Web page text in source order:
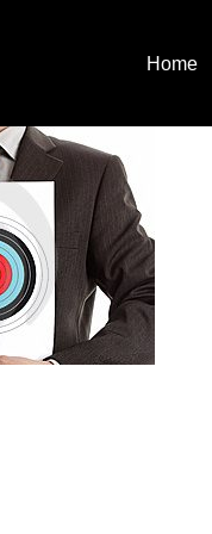
Home